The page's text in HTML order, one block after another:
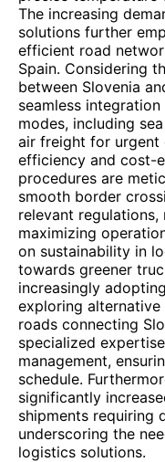
The increasing
solutions further
efficient road
Spain. Considering
between Slovenia
seamless
modes, including
air freight for urgent
efficiency and cost-
procedures are
smooth border
relevant regulations,
maximizing
on sustainability in
towards greener
increasingly
exploring
roads connecting
specialized
management,
schedule.
significantly
shipments requiring
underscoring the
logistics solutions.